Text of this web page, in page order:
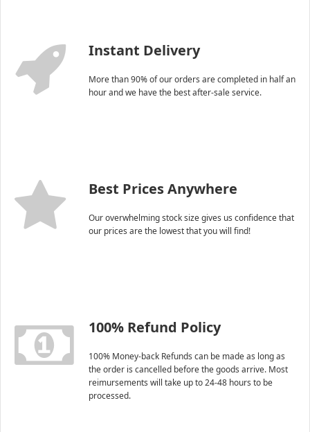
Instant Delivery
More than 90% of our orders are completed in half an
hour and we have the best after-sale service.
Best Prices Anywhere
Our overwhelming stock size gives us confidence that
our prices are the lowest that you will find!
100% Refund Policy
100% Money-back Refunds can be made as long as
the order is cancelled before the goods arrive. Most
reimursements will take up to 24-48 hours to be
processed.